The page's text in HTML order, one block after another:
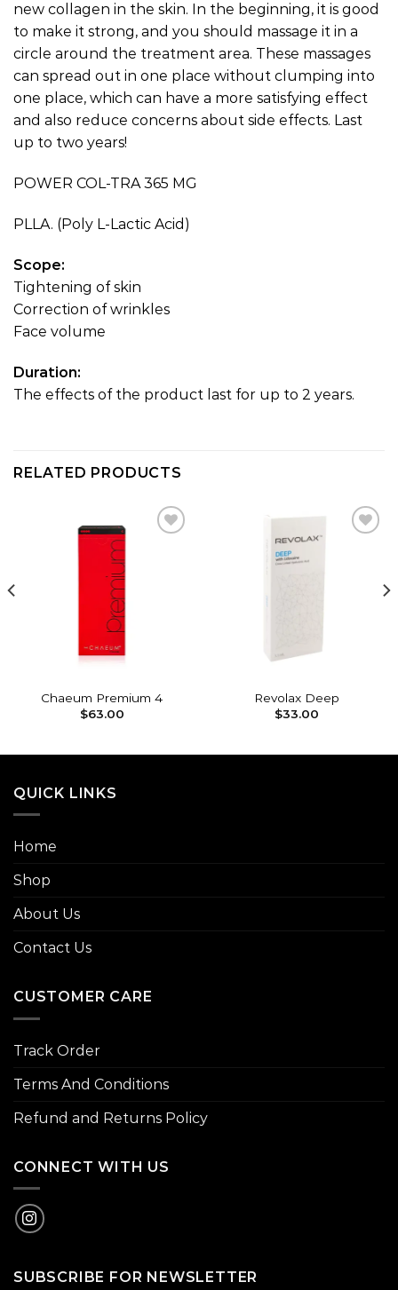
new collagen in the skin. In the beginning, it is good
to make it strong, and you should massage it in a
circle around the treatment area. These massages
can spread out in one place without clumping into
one place, which can have a more satisfying effect
and also reduce concerns about side effects. Last
up to two years!
POWER COL-TRA 365 MG
PLLA. (Poly L-Lactic Acid)
Scope:
Tightening of skin
Correction of wrinkles
Face volume
Duration:
The effects of the product last for up to 2 years.
RELATED PRODUCTS
Chaeum Premium 4
$63.00
Revolax Deep
$33.00
QUICK LINKS
Home
Shop
About Us
Contact Us
CUSTOMER CARE
Track Order
Terms And Conditions
Refund and Returns Policy
CONNECT WITH US
SUBSCRIBE FOR NEWSLETTER